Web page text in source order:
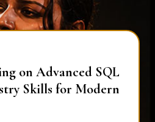
on Advanced SQL
Skills for Modern